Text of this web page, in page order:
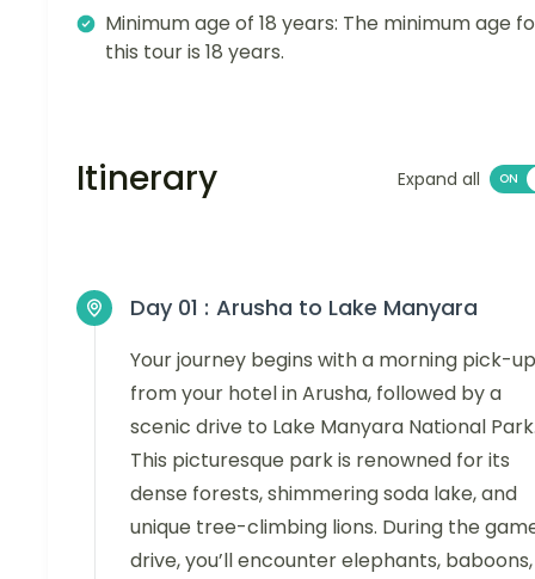
Minimum age of 18 years: The minimum age
this tour is 18 years.
Itinerary Expand all
Day 01 : Arusha to Lake Manyara
Your journey begins with a morning pick-up
from your hotel in Arusha, followed by a
scenic drive to Lake Manyara National
This picturesque park is renowned for its
dense forests, shimmering soda lake, and
unique tree-climbing lions. During the
drive, you’ll encounter elephants, baboons,